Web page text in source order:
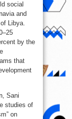
social
and
Libya.
by the
that
Sani
studies of
on